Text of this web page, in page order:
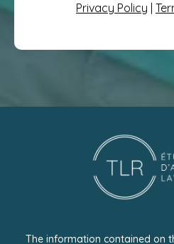
Privacy Policy
The information contained on